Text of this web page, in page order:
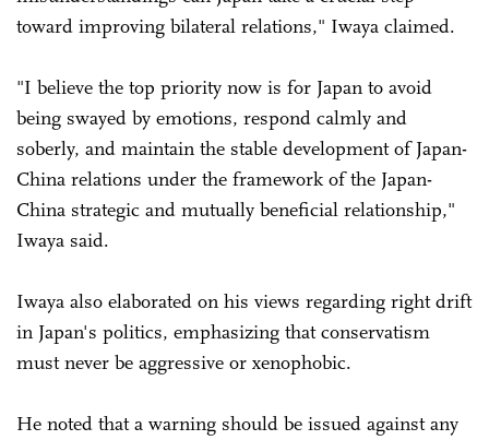
toward improving bilateral relations," Iwaya claimed.
"I believe the top priority now is for Japan to avoid
being swayed by emotions, respond calmly and
soberly, and maintain the stable development of Japan-
China relations under the framework of the Japan-
China strategic and mutually beneficial relationship,"
Iwaya said.
Iwaya also elaborated on his views regarding right drift
in Japan's politics, emphasizing that conservatism
must never be aggressive or xenophobic.
He noted that a warning should be issued against any